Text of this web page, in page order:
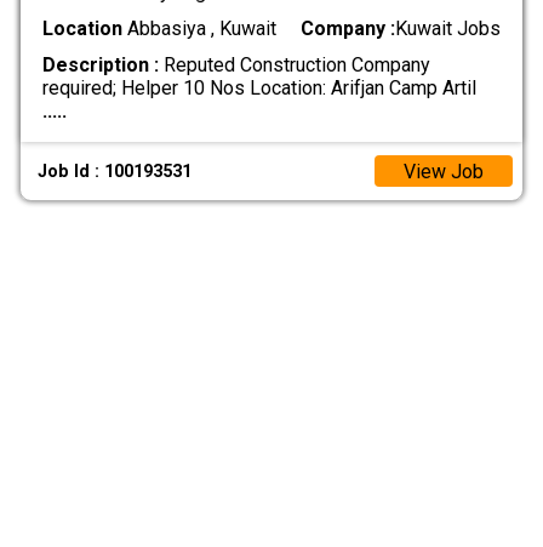
LocationAbbasiya , Kuwait Company :Kuwait Jobs
Description :Reputed Construction Company
required; Helper 10 Nos Location: Arifjan Camp Artil
.....
Job Id : 100193531 View Job